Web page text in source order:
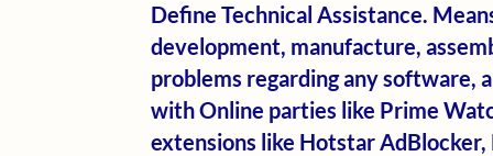
Define Technical Assistance.
development, manufacture,
problems regarding any software,
with Online parties like Prime
extensions like Hotstar